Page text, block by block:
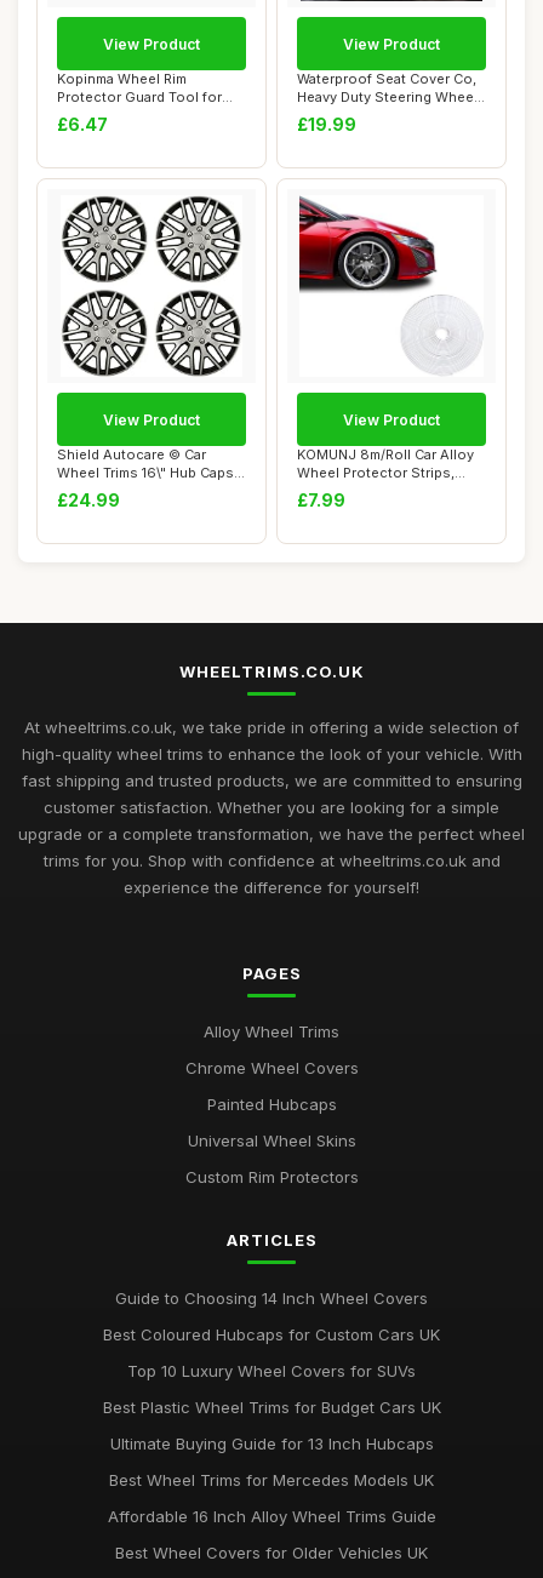
Kopinma Wheel Rim
Protector Guard Tool for
ATV, Quad, Motorc...
£6.47
View Product
Waterproof Seat Cover Co,
Heavy Duty Steering Wheel
Cover de...
£19.99
View Product
Shield Autocare © Car
Wheel Trims 16\" Hub Caps
Plastic Cov...
£24.99
View Product
KOMUNJ 8m/Roll Car Alloy
Wheel Protector Strips,
Universal V...
£7.99
View Product
WHEELTRIMS.CO.UK
At wheeltrims.co.uk, we take pride in offering a wide selection of
high-quality wheel trims to enhance the look of your vehicle. With
fast shipping and trusted products, we are committed to ensuring
customer satisfaction. Whether you are looking for a simple
upgrade or a complete transformation, we have the perfect wheel
trims for you. Shop with confidence at wheeltrims.co.uk and
experience the difference for yourself!
PAGES
Alloy Wheel Trims
Chrome Wheel Covers
Painted Hubcaps
Universal Wheel Skins
Custom Rim Protectors
ARTICLES
Guide to Choosing 14 Inch Wheel Covers
Best Coloured Hubcaps for Custom Cars UK
Top 10 Luxury Wheel Covers for SUVs
Best Plastic Wheel Trims for Budget Cars UK
Ultimate Buying Guide for 13 Inch Hubcaps
Best Wheel Trims for Mercedes Models UK
Affordable 16 Inch Alloy Wheel Trims Guide
Best Wheel Covers for Older Vehicles UK